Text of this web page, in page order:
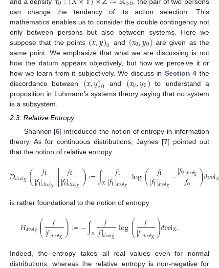
can change the tendency of its action selection. This
mathematics enables us to consider the double contingency not
only between persons but also between systems. Here we
suppose that the points (𝑥,𝑦)0 and (𝑥0,𝑦0) are given as the
same point. We emphasize that what we are discussing is not
how the datum appears objectively, but how we perceive it or
how we learn from it subjectively. We discuss in Section 4 the
discordance between (𝑥,𝑦)0 and (𝑥0,𝑦0) to understand a
proposition in Luhmann’s systems theory saying that no system
is a subsystem.
2.3. Relative Entropy
Shannon [6] introduced the notion of entropy in information
theory. As for continuous distributions, Jaynes [7] pointed out
that the notion of relative entropy
𝐷𝑑𝑣𝑜𝑙𝑋 ( 𝑓1
|𝑓1|𝑑𝑣𝑜𝑙𝑋


 𝑓0
|𝑓0|𝑑𝑣𝑜𝑙𝑋):=∫𝑋 𝑓1
|𝑓1|𝑑𝑣𝑜𝑙𝑋 log( 𝑓1
|𝑓1|𝑑𝑣𝑜𝑙𝑋 ·|𝑓0|𝑑𝑣𝑜𝑙𝑋
𝑓0 )𝑑𝑣𝑜𝑙𝑋
is rather foundational to the notion of entropy
𝐻𝑑𝑣𝑜𝑙𝑋 ⎛
⎝
⎜
⎜ 𝑓
|𝑓|𝑑𝑣𝑜𝑙𝑋⎞
⎠
⎟
⎟:=−∫𝑋 𝑓
|𝑓|𝑑𝑣𝑜𝑙𝑋 log⎛
⎝
⎜
⎜ 𝑓
|𝑓|𝑑𝑣𝑜𝑙𝑋 ⎞
⎠
⎟
⎟𝑑𝑣𝑜𝑙𝑋.
Indeed, the entropy takes all real values even for normal
distributions, whereas the relative entropy is non-negative for